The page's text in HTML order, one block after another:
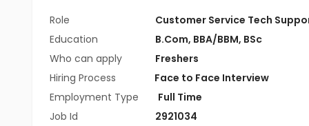
Role
Customer Service Tech
Education
B.Com, BBA/BBM, BSc
Who can apply
Freshers
Hiring Process
Face to Face Interview
Employment Type
Full Time
Job Id
2921034